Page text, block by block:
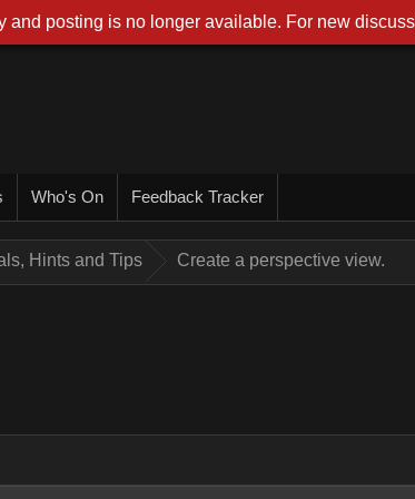
Who's On Feedback Tracker
Hints and Tips Create a perspective view.
and posting is no longer available. For new